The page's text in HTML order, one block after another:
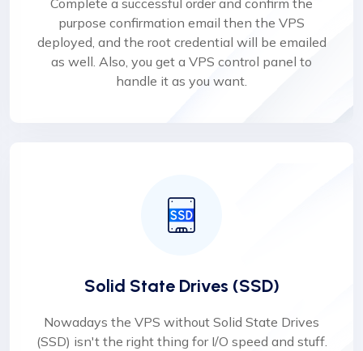
Complete a successful order and confirm the
purpose confirmation email then the VPS
deployed, and the root credential will be emailed
as well. Also, you get a VPS control panel to
handle it as you want.
Solid State Drives (SSD)
Nowadays the VPS without Solid State Drives
(SSD) isn't the right thing for I/O speed and stuff.